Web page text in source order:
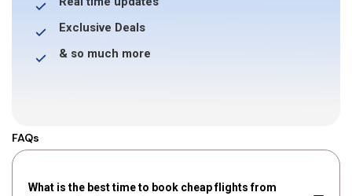
Exclusive Deals
& so much more
FAQs
What is the best time to book cheap flights from